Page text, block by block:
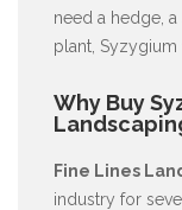
need a hedge,
plant,
Why Buy
Fine Lines
industry for